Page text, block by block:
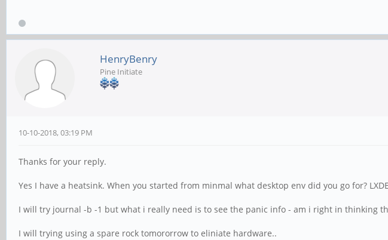
HenryBenry
Pine Initiate
10-10-2018, 03:19 PM
Thanks for your reply.
Yes I have a heatsink. When you started from minmal what desktop env did you go for?
I will try journal -b -1 but what i really need is to see the panic info - am i right in thinking
I will trying using a spare rock tomororrow to eliniate hardware..